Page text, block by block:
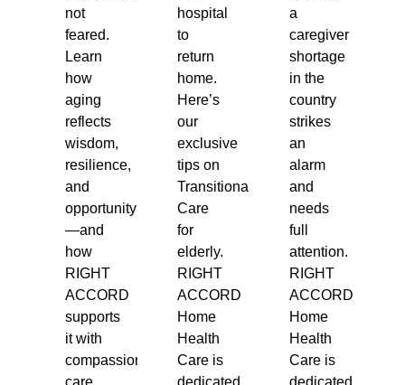
not
feared.
Learn
how
aging
reflects
wisdom,
resilience,
and
opportunity
—and
how
RIGHT
ACCORD
supports
it with
compassionate
care.
hospital
to
return
home.
Here’s
our
exclusive
tips on
Transitional
Care
for
elderly.
RIGHT
ACCORD
Home
Health
Care is
dedicated
a
caregiver
shortage
in the
country
strikes
an
alarm
and
needs
full
attention.
RIGHT
ACCORD
Home
Health
Care is
dedicated